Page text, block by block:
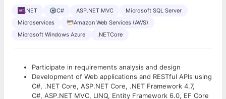
.NET C# ASP.NET MVC
Microsoft SQL Server
Microservices
Amazon Web Services (AWS)
Microsoft Windows Azure
.NETCore
Participate in requirements analysis and design
Development of Web applications and RESTful APIs using
C#, .NET Core, ASP.NET Core, .NET Framework 4.7,
C#, ASP.NET MVC, LINQ, Entity Framework 6.0, EF Core